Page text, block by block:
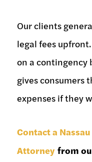
Our clients
legal fees
on a contingency
gives consumers
expenses if they
Contact a
Attorney from